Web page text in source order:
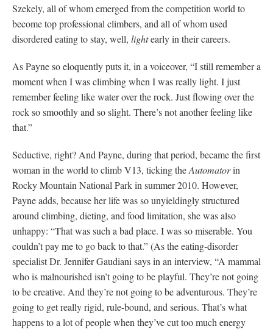
Szekely, all of whom emerged from the competition world to
become top professional climbers, and all of whom used
disordered eating to stay, well, lightearly in their careers.
As Payne so eloquently puts it, in a voiceover, “I still remember a
moment when I was climbing when I was really light. I just
remember feeling like water over the rock. Just flowing over the
rock so smoothly and so slight. There’s not another feeling like
that.”
Seductive, right? And Payne, during that period, became the first
woman in the world to climb V13, ticking theAutomatorin
Rocky Mountain National Park in summer 2010. However,
Payne adds, because her life was so unyieldingly structured
around climbing, dieting, and food limitation, she was also
unhappy: “That was such a bad place. I was so miserable. You
couldn’t pay me to go back to that.” (As the eating-disorder
specialist Dr. Jennifer Gaudiani says in an interview, “A mammal
who is malnourished isn’t going to be playful. They’re not going
to be creative. And they’re not going to be adventurous. They’re
going to get really rigid, rule-bound, and serious. That’s what
happens to a lot of people when they’ve cut too much energy